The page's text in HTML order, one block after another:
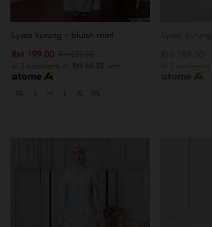
Lyssa kurung - bluish mint
RM 199.00
or 3 instalments of RM 66.33 with
XS S M XL XXL